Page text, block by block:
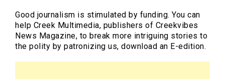
Good journalism is stimulated by funding. You can
help Creek Multimedia, publishers of Creekvibes
News Magazine, to break more intriguing stories to
the polity by patronizing us, download an E-edition.